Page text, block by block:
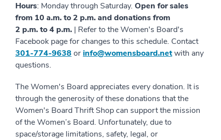
Hours: Monday through Saturday. Open for sales
from 10 a.m. to 2 p.m. and donations from
2 p.m. to 4 p.m. | Refer to the Women's Board's
Facebook page for changes to this schedule. Contact
301-774-9638orinfo@womensboard.netwith any
questions.
The Women's Board appreciates every donation. It is
through the generosity of these donations that the
Women's Board Thrift Shop can support the mission
of the Women’s Board. Unfortunately, due to
space/storage limitations, safety, legal, or